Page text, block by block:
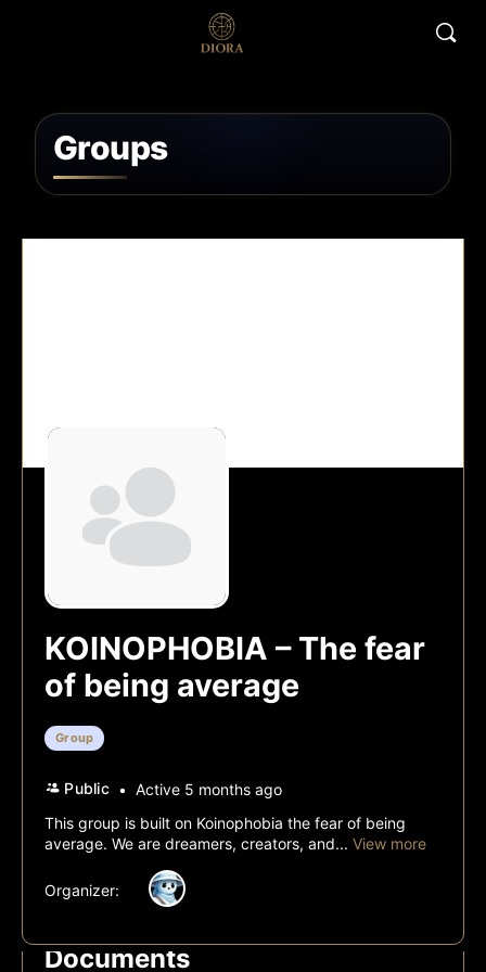
Groups
KOINOPHOBIA – The fear
of being average
Group
Public
Active 5 months ago
This group is built on Koinophobia the fear of being
average. We are dreamers, creators, and... View more
Organizer:
Documents